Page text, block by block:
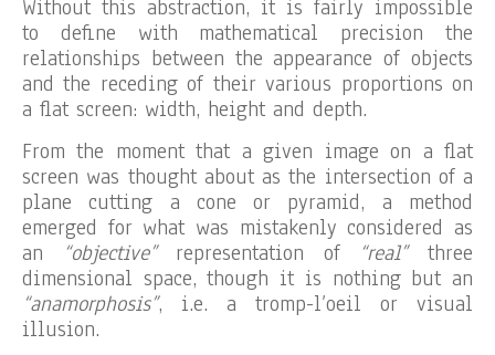
Without this abstraction, it is fairly impossible
to define with mathematical precision the
relationships between the appearance of objects
and the receding of their various proportions on
a flat screen: width, height and depth.
From the moment that a given image on a flat
screen was thought about as the intersection of a
plane cutting a cone or pyramid, a method
emerged for what was mistakenly considered as
an
“objective”representation of “real”three
dimensional space, though it is nothing but an
“anamorphosis”, i.e. a tromp-l’oeil or visual
illusion.